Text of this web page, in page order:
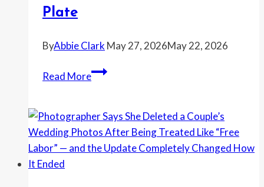
Plate
ByAbbie Clark May 27, 2026May 22, 2026
Read MoreDownstairs
His
License
Plate